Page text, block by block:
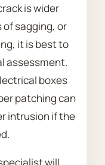
is wider
sagging, or
it is best to
assessment.
boxes
patching can
intrusion if the
will